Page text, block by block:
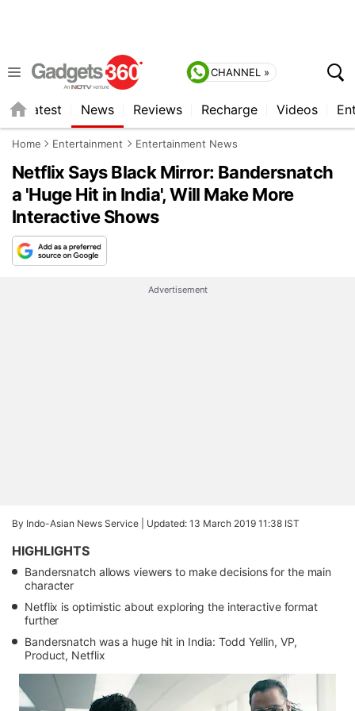
CHANNEL »
Latest News Reviews Recharge Videos
Home Entertainment Entertainment News
Netflix Says Black Mirror: Bandersnatch
a 'Huge Hit in India', Will Make More
Interactive Shows
Advertisement
By Indo-Asian News Service | Updated: 13 March 2019 11:38 IST
HIGHLIGHTS
Bandersnatch allows viewers to make decisions for the main
character
Netflix is optimistic about exploring the interactive format
further
Bandersnatch was a huge hit in India: Todd Yellin, VP,
Product, Netflix